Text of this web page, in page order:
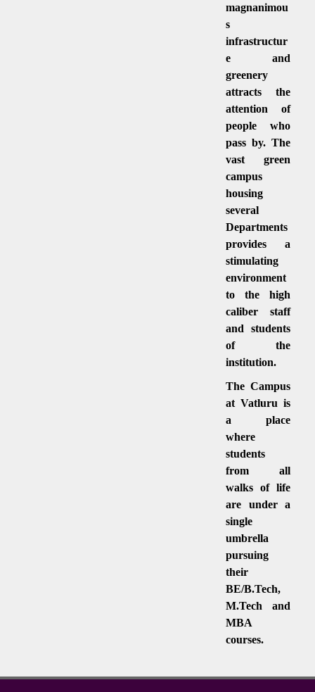
magnanimou
s
infrastructur
e and
greenery
attracts the
attention of
people who
pass by. The
vast green
campus
housing
several
Departments
provides a
stimulating
environment
to the high
caliber staff
and students
of the
institution.
The Campus
at Vatluru is
a place
where
students
from all
walks of life
are under a
single
umbrella
pursuing
their
BE/B.Tech,
M.Tech and
MBA
courses.